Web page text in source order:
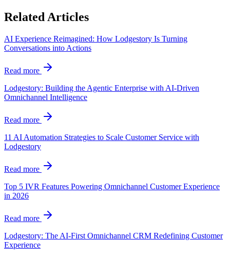
Related Articles
AI Experience Reimagined: How Lodgestory Is Turning
Conversations into Actions
Read more
Lodgestory: Building the Agentic Enterprise with AI-Driven
Omnichannel Intelligence
Read more
11 AI Automation Strategies to Scale Customer Service with
Lodgestory
Read more
Top 5 IVR Features Powering Omnichannel Customer Experience
in 2026
Read more
Lodgestory: The AI-First Omnichannel CRM Redefining Customer
Experience